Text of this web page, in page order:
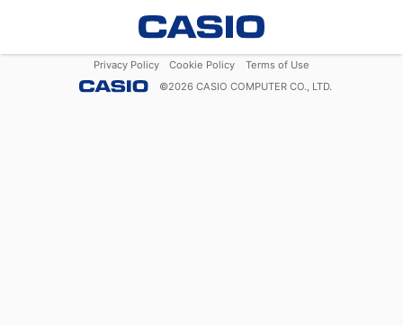
Privacy Policy Cookie Policy
Terms of Use
©2026 CASIO COMPUTER CO., LTD.